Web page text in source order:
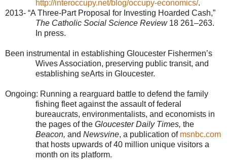
http://interoccupy.net/blog/occupy-economics/.
2013- “A Three-Part Proposal for Investing Hoarded Cash,”
The Catholic Social Science Review18 261–263.
In press.
Been instrumental in establishing Gloucester Fishermen’s
Wives Association, preserving public transit, and
establishing seArts in Gloucester.
Ongoing: Running a rearguard battle to defend the family
fishing fleet against the assault of federal
bureaucrats, environmentalists, and economists in
the pages of the Gloucester Daily Times, the
Beacon, and Newsvine, a publication of msnbc.com
that hosts upwards of 40 million unique visitors a
month on its platform.